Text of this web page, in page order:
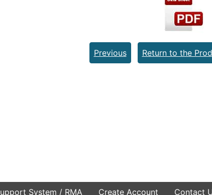
Previous Return to the
System / RMA Create Account Contact